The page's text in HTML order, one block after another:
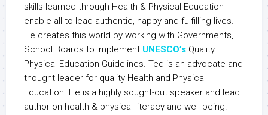
skills learned through Health & Physical Education
enable all to lead authentic, happy and fulfilling lives.
He creates this world by working with Governments,
School Boards to implement UNESCO’s Quality
Physical Education Guidelines. Ted is an advocate and
thought leader for quality Health and Physical
Education. He is a highly sought-out speaker and lead
author on health & physical literacy and well-being.